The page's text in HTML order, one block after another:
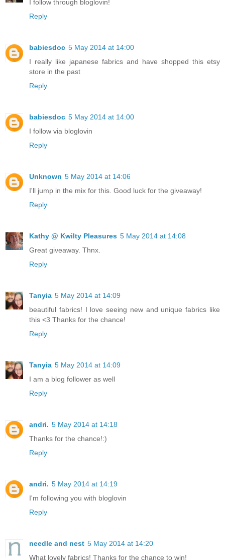
I follow through bloglovin!
Reply
babiesdoc 5 May 2014 at 14:00
I really like japanese fabrics and have shopped this etsy
store in the past
Reply
babiesdoc 5 May 2014 at 14:00
I follow via bloglovin
Reply
Unknown 5 May 2014 at 14:06
I'll jump in the mix for this. Good luck for the giveaway!
Reply
Kathy @ Kwilty Pleasures 5 May 2014 at 14:08
Great giveaway. Thnx.
Reply
Tanyia 5 May 2014 at 14:09
beautiful fabrics! I love seeing new and unique fabrics like
this <3 Thanks for the chance!
Reply
Tanyia 5 May 2014 at 14:09
I am a blog follower as well
Reply
andri. 5 May 2014 at 14:18
Thanks for the chance!:)
Reply
andri. 5 May 2014 at 14:19
I'm following you with bloglovin
Reply
needle and nest 5 May 2014 at 14:20
What lovely fabrics! Thanks for the chance to win!